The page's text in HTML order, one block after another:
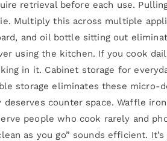
retrieval before each use.
Multiply this across multiple
and oil bottle sitting out
using the kitchen. If you cook
in it. Cabinet storage for
storage eliminates these
counter space. Waffle
people who cook rarely and
as you go” sounds efficient.